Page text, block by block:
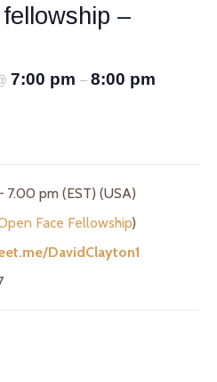
–
7:00 pm – 8:00 pm
pm (EST) (USA)
Face Fellowship)
DavidClayton1